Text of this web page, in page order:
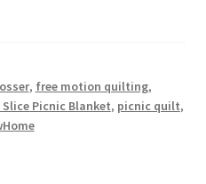
, free motion quilting,
Slice Picnic Blanket, picnic quilt,